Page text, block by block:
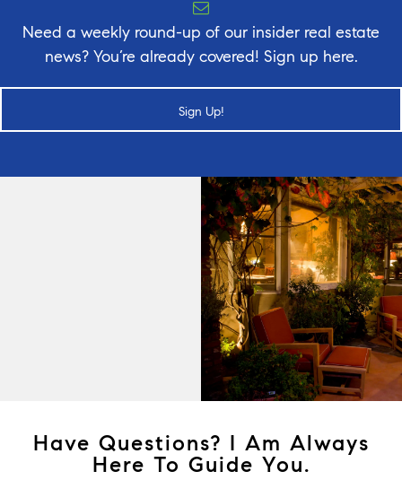
Need a weekly round-up of our insider real estate
news? You’re already covered! Sign up here.
Sign Up!
Have Questions? I Am Always
Here To Guide You.